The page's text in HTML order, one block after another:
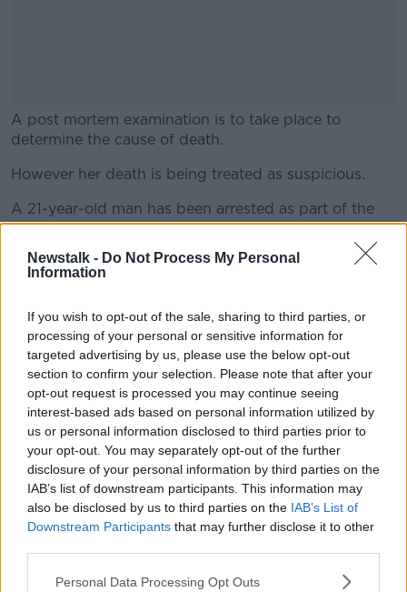
Newstalk - Do Not Process My Personal
Information
If you wish to opt-out of the sale, sharing to third parties, or
processing of your personal or sensitive information for
targeted advertising by us, please use the below opt-out
section to confirm your selection. Please note that after your
opt-out request is processed you may continue seeing
interest-based ads based on personal information utilized by
us or personal information disclosed to third parties prior to
your opt-out. You may separately opt-out of the further
disclosure of your personal information by third parties on the
IAB’s list of downstream participants. This information may
also be disclosed by us to third parties on the IAB’s List of
Downstream Participants that may further disclose it to other
Personal Data Processing Opt Outs
A post mortem examination is to take place to
determine the cause of death.
#AD
However her death is being treated as suspicious.
A 21-year-old man has been arrested as part of the
investigation.
Detective Chief Inspector Darren McCartney said: "I
am appealing for anyone who was in the area of
and who seen or heard anything to contact
detectives from the Major Investigation Team at Ladas
Drive police station".
SHARE THIS ARTICLE
READ MORE ABOUT
BELFAST BODY HAYWOOD AVENUE
INVESTIGATION MAN ARRESTED PSNI